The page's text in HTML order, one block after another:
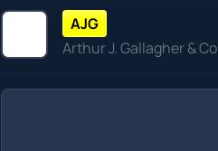
AJG
Arthur J. Gallagher & Co